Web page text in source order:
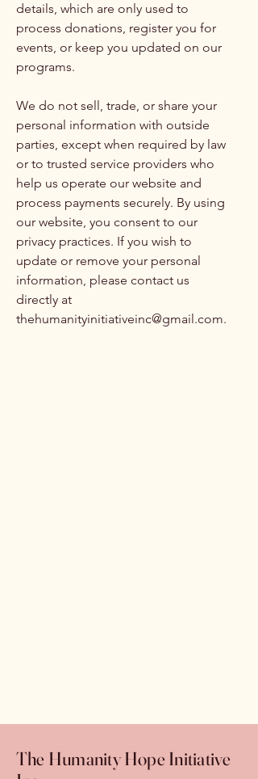
details, which are only used to
process donations, register you for
events, or keep you updated on our
programs.
We do not sell, trade, or share your
personal information with outside
parties, except when required by law
or to trusted service providers who
help us operate our website and
process payments securely. By using
our website, you consent to our
privacy practices. If you wish to
update or remove your personal
information, please contact us
directly at
thehumanityinitiativeinc@gmail.com.
The Humanity Hope Initiative